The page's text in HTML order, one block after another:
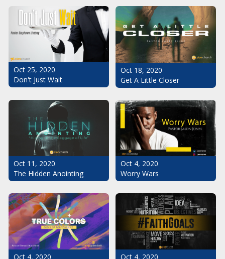
Oct 25, 2020
Don't Just Wait
Oct 18, 2020
Get A Little Closer
Oct 11, 2020
The Hidden Anointing
Oct 4, 2020
Worry Wars
Oct 4, 2020
Oct 4, 2020